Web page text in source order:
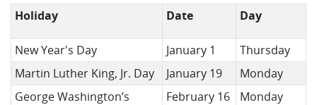
Holiday Date Day
New Year's Day January 1
Thursday
Martin Luther King, Jr. Day
January 19
Monday
George Washington’s
February 16 Monday